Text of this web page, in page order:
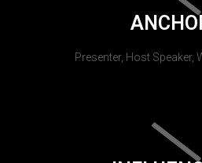
Presenter, Host Speaker,